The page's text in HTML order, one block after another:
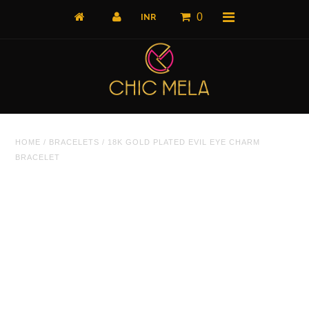
0
HOME / BRACELETS / 18K GOLD PLATED EVIL EYE CHARM
BRACELET
Home
All Products